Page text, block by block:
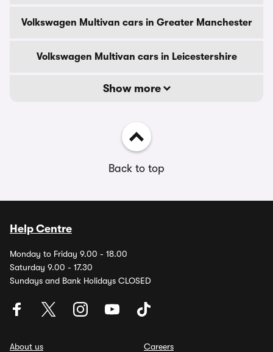
Volkswagen Multivan cars in Greater Manchester
Volkswagen Multivan cars in Leicestershire
Show more
Back to top
Help Centre
Monday to Friday 9.00 - 18.00
Saturday 9.00 - 17.30
Sundays and Bank Holidays CLOSED
About us
Careers